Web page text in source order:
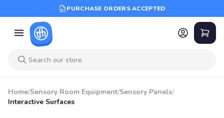
PURCHASE ORDERS ACCEPTED
Home/Sensory Room Equipment/Sensory Panels/
Interactive Surfaces